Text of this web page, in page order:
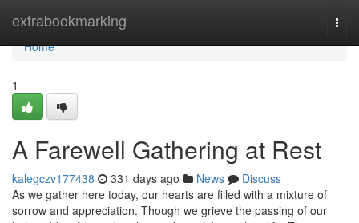
extrabookmarking
Home
Home
1
A Farewell Gathering at Rest
kalegczv177438 331 days ago News
Discuss
As we gather here today, our hearts are filled with a mixture of
sorrow and appreciation. Though we grieve the passing of our